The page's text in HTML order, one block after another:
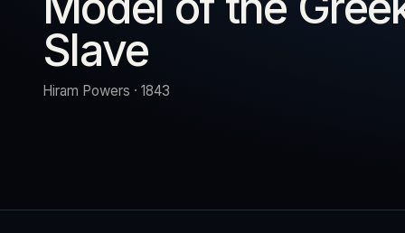
RESET
Slave
Hiram Powers · 1843